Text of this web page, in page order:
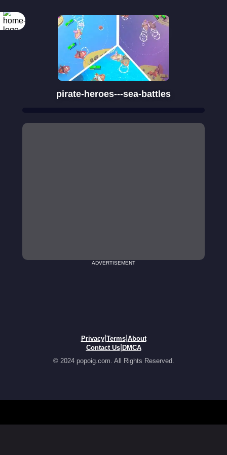
pirate-heroes---sea-battles
ADVERTISEMENT
Privacy| Terms| About
Contact Us| DMCA
© 2024 popoig.com. All Rights Reserved.
Rotate your
screen